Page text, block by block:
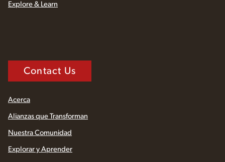
Explore & Learn
Contact Us
Acerca
Alianzas que Transforman
Nuestra Comunidad
Explorar y Aprender